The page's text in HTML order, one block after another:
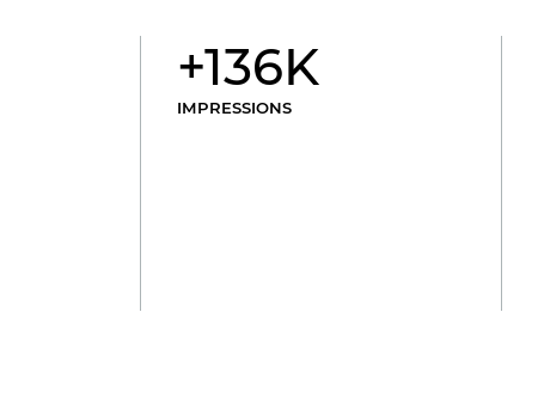
+136K
IMPRESSIONS